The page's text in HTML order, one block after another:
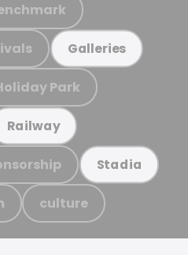
Galleries
Park
Railway
Stadia
culture